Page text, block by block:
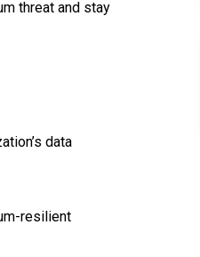
threat and stay
data
resilient